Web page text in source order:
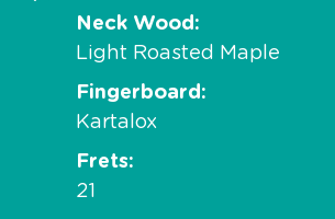
Neck Wood
Light Roasted Maple
Fingerboard
Kartalox
Frets
21